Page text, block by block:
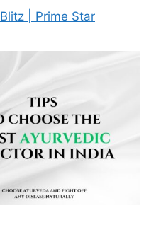
Blitz | Prime Star